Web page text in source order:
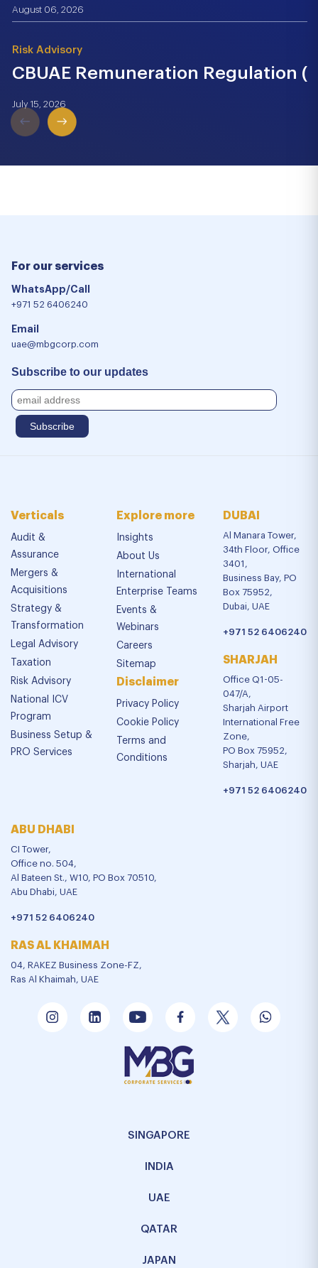
August 06, 2026
Risk Advisory
CBUAE Remuneration Regulation
July 15, 2026
For our services
WhatsApp/Call
+971 52 6406240
Email
uae@mbgcorp.com
Subscribe to our updates
Verticals
Audit &
Assurance
Mergers &
Acquisitions
Strategy &
Transformation
Legal Advisory
Taxation
Risk Advisory
National ICV
Program
Business Setup &
PRO Services
Explore more
Insights
About Us
International
Enterprise Teams
Events &
Webinars
Careers
Sitemap
Disclaimer
Privacy Policy
Cookie Policy
Terms and
Conditions
DUBAI
Al Manara Tower,
34th Floor, Office
3401,
Business Bay, PO
Box 75952,
Dubai, UAE
+971 52 6406240
SHARJAH
Office Q1-05-
047/A,
Sharjah Airport
International Free
Zone,
PO Box 75952,
Sharjah, UAE
+971 52 6406240
ABU DHABI
CI Tower,
Office no. 504,
Al Bateen St., W10, PO Box 70510,
Abu Dhabi, UAE
+971 52 6406240
RAS AL KHAIMAH
04, RAKEZ Business Zone-FZ,
Ras Al Khaimah, UAE
SINGAPORE
INDIA
UAE
QATAR
JAPAN